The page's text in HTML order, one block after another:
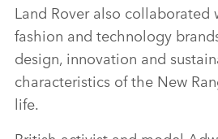
Land Rover also collaborated
fashion and technology
design, innovation and
characteristics of the New
life.